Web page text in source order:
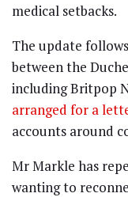
medical setbacks.
The update
between the
including Britpop
arranged for a
accounts around
Mr Markle has
wanting to